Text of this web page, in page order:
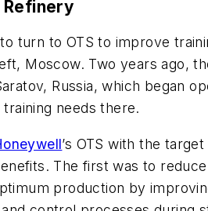
Refinery
turn to OTS to improve
Moscow. Two years ago,
Russia, which began
needs there.
’s OTS with the
The first was to
production by